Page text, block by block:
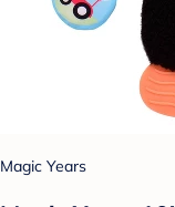
Magic Years